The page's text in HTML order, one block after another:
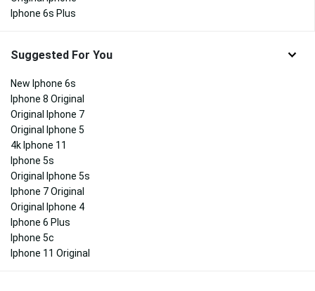
Iphone 6s Plus
Suggested For You
New Iphone 6s
Iphone 8 Original
Original Iphone 7
Original Iphone 5
4k Iphone 11
Iphone 5s
Original Iphone 5s
Iphone 7 Original
Original Iphone 4
Iphone 6 Plus
Iphone 5c
Iphone 11 Original